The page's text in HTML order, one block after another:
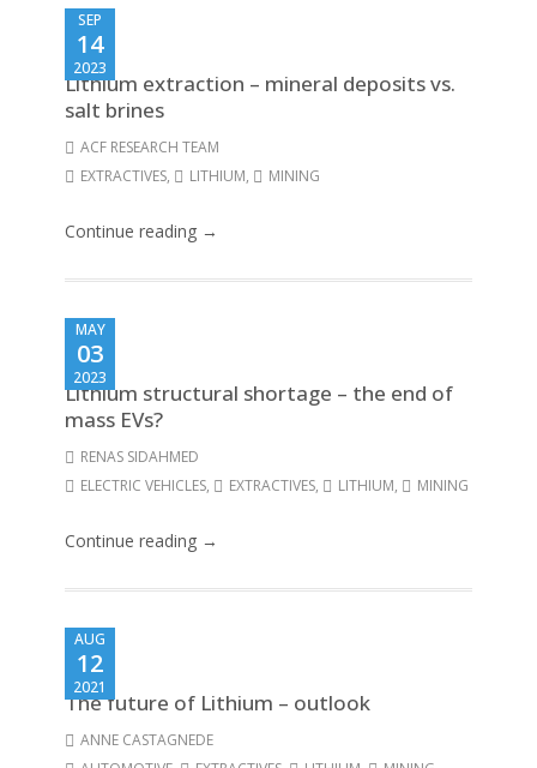
SEP
14
2023
Lithium extraction – mineral deposits vs.
salt brines
ACF RESEARCH TEAM
EXTRACTIVES, LITHIUM, MINING
Continue reading →
MAY
03
2023
Lithium structural shortage – the end of
mass EVs?
RENAS SIDAHMED
ELECTRIC VEHICLES, EXTRACTIVES, LITHIUM, MINING
Continue reading →
AUG
12
2021
The future of Lithium – outlook
ANNE CASTAGNEDE